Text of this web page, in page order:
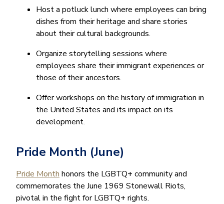
Host a potluck lunch where employees can bring
dishes from their heritage and share stories
about their cultural backgrounds.
Organize storytelling sessions where
employees share their immigrant experiences or
those of their ancestors.
Offer workshops on the history of immigration in
the United States and its impact on its
development.
Pride Month (June)
Pride Month honors the LGBTQ+ community and
commemorates the June 1969 Stonewall Riots,
pivotal in the fight for LGBTQ+ rights.